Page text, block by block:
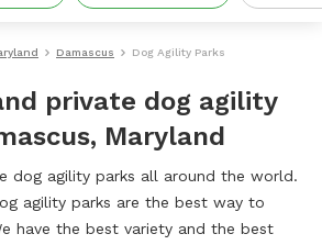
Damascus Dog Agility Parks
private dog agility
Maryland
dog agility parks all around the world.
agility parks are the best way to
have the best variety and the best